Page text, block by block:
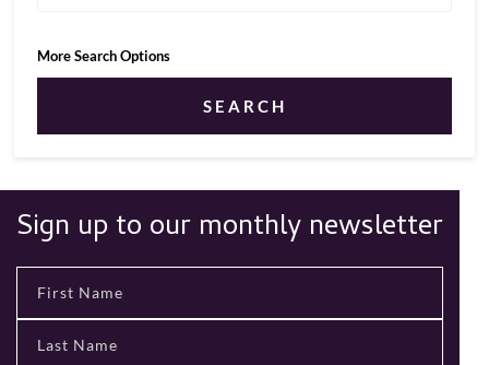
More Search Options
SEARCH
Sign up to our monthly newsletter